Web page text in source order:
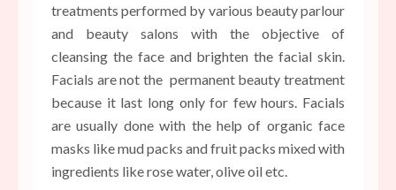
treatments performed by various beauty parlour
and beauty salons with the objective of
cleansing the face and brighten the facial skin.
Facials are not the permanent beauty treatment
because it last long only for few hours. Facials
are usually done with the help of organic face
masks like mud packs and fruit packs mixed with
ingredients like rose water, olive oil etc.